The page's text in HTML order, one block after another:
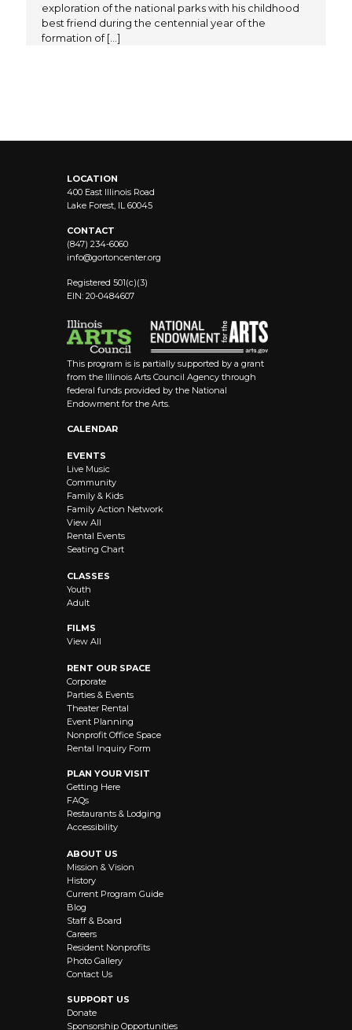
exploration of the national parks with his childhood
best friend during the centennial year of the
formation of[…]
LOCATION
400 East Illinois Road
Lake Forest, IL 60045
CONTACT
(847) 234-6060
info@gortoncenter.org
Registered 501(c)(3)
EIN: 20-0484607
This program is is partially supported by a grant
from the Illinois Arts Council Agency through
federal funds provided by the National
Endowment for the Arts.
CALENDAR
EVENTS
Live Music
Community
Family & Kids
Family Action Network
View All
Rental Events
Seating Chart
CLASSES
Youth
Adult
FILMS
View All
RENT OUR SPACE
Corporate
Parties & Events
Theater Rental
Event Planning
Nonprofit Office Space
Rental Inquiry Form
PLAN YOUR VISIT
Getting Here
FAQs
Restaurants & Lodging
Accessibility
ABOUT US
Mission & Vision
History
Current Program Guide
Blog
Staff & Board
Careers
Resident Nonprofits
Photo Gallery
Contact Us
SUPPORT US
Donate
Sponsorship Opportunities